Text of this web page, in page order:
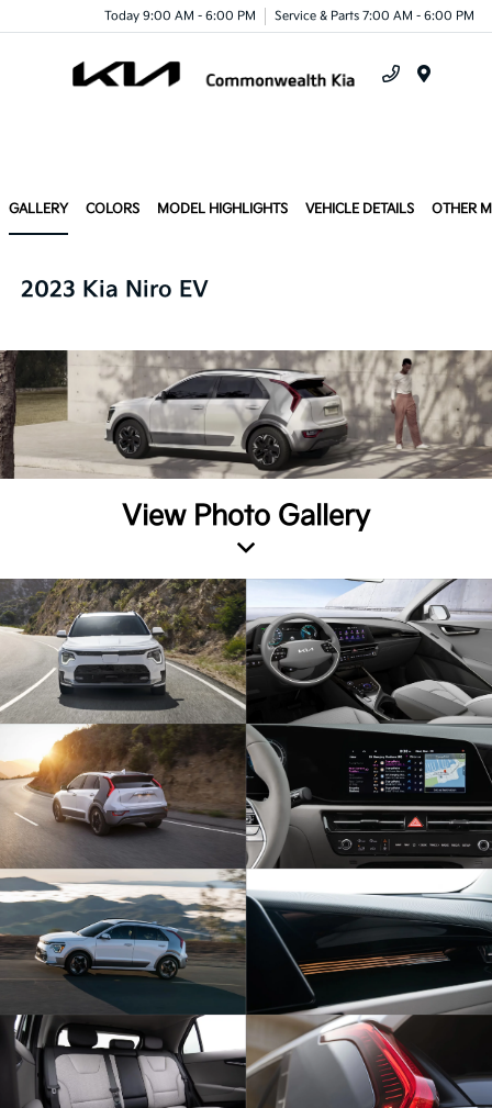
Today 9:00 AM - 6:00 PM Service & Parts 7:00 AM - 6:00 PM
GALLERY COLORS MODEL HIGHLIGHTS VEHICLE DETAILS OTHER
2023 Kia Niro EV
View Photo Gallery